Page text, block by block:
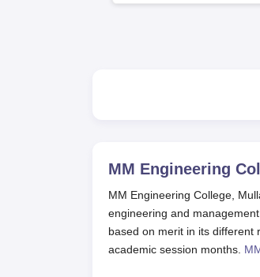
MM Engineering
MM Engineering College,
engineering and
based on merit in its different
academic session months.